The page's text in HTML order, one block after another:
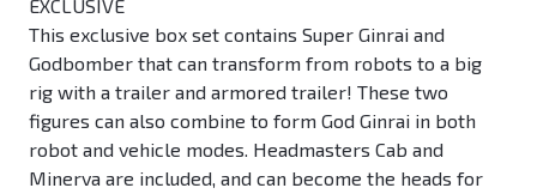
EXCLUSIVE
This exclusive box set contains Super Ginrai and
Godbomber that can transform from robots to a big
rig with a trailer and armored trailer! These two
figures can also combine to form God Ginrai in both
robot and vehicle modes. Headmasters Cab and
Minerva are included, and can become the heads for